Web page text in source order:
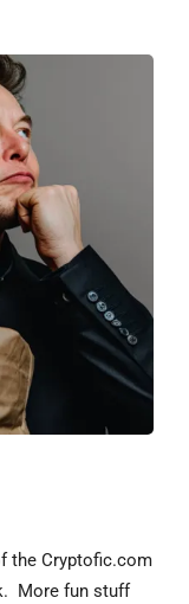
the Cryptofic.com
More fun stuff